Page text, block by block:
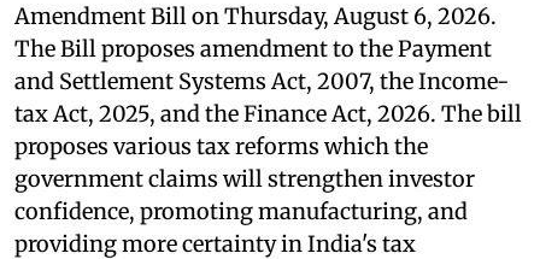
Amendment Bill on Thursday, August 6, 2026.
The Bill proposes amendment to the Payment
and Settlement Systems Act, 2007, the Income-
tax Act, 2025, and the Finance Act, 2026. The bill
proposes various tax reforms which the
government claims will strengthen investor
confidence, promoting manufacturing, and
providing more certainty in India's tax